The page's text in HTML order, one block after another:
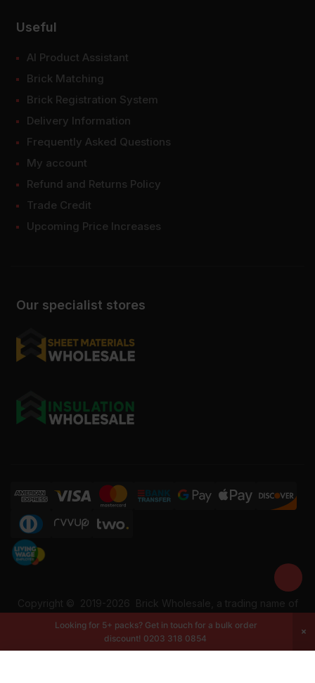
Our specialist stores
Useful
AI Product Assistant
Brick Matching
Brick Registration System
Delivery Information
Frequently Asked Questions
My account
Refund and Returns Policy
Trade Credit
Upcoming Price Increases
Copyright © 2019-2026 Brick Wholesale, a trading name of
337228108. All rights reserved.
Looking for 5+ packs? Get in touch for a bulk order
discount! 0203 318 0854